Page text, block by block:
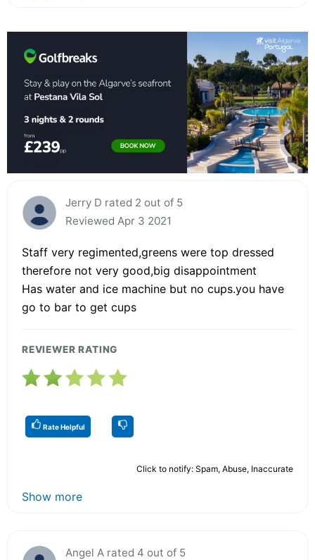
Jerry D rated 2 out of 5
Reviewed Apr 3 2021
Staff very regimented,greens were top dressed
therefore not very good,big disappointment
Has water and ice machine but no cups.you have
go to bar to get cups
REVIEWER RATING
Rate Helpful
Click to notify: Spam, Abuse, Inaccurate
Show more
Angel A rated 4 out of 5